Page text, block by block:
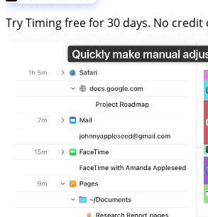
Try Timing free for 30 days. No